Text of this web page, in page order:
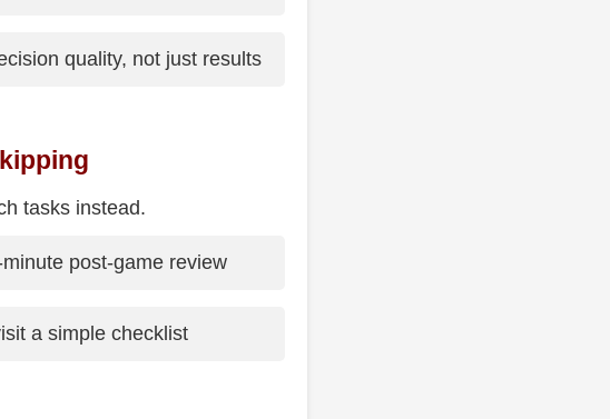
quality, not just results
tasks instead.
post-game review
a simple checklist